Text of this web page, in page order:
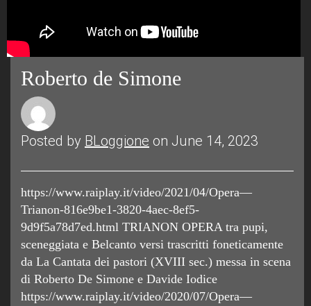
Roberto de Simone
Posted by BLoggione on June 14, 2023
https://www.raiplay.it/video/2021/04/Opera—
Trianon-816e9be1-3820-4aec-8ef5-
9d9f5a78d7ed.html TRIANON OPERA tra pupi,
sceneggiata e Belcanto versi trascritti foneticamente
da La Cantata dei pastori (XVIII sec.) messa in scena
di Roberto De Simone e Davide Iodice
https://www.raiplay.it/video/2020/07/Opera—